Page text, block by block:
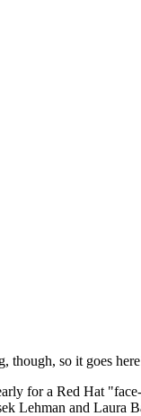
though, so it goes
for a Red Hat
Lehman and Laura